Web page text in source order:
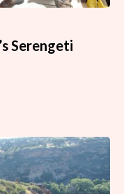
Serengeti